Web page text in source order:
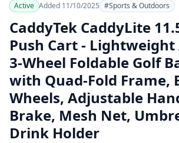
Foldable Golf Bag
Frame, EVA Wheels,
Foot Brake, Mesh
Holder
Active Added 11/10/2025 #Sports & Outdoors
CaddyTek CaddyLite
Push Cart -
3-Wheel Foldable Golf
with Quad-Fold Frame,
Wheels, Adjustable
Brake, Mesh Net,
Drink Holder